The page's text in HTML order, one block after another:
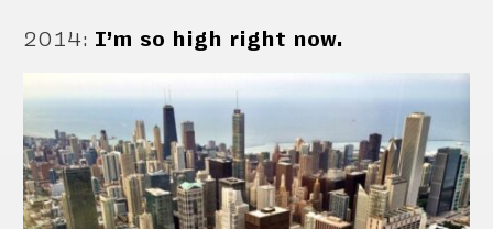
2014: I’m so high right now.